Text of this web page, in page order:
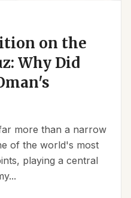
on the
Why Did
more than a narrow
of the world's most
playing a central